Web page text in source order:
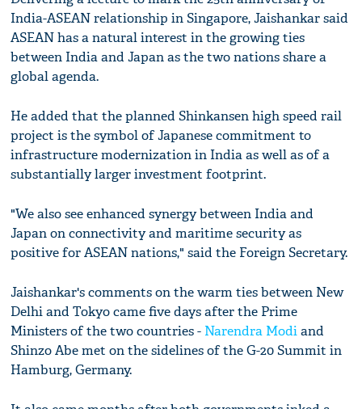
India-ASEAN relationship in Singapore, Jaishankar said
ASEAN has a natural interest in the growing ties
between India and Japan as the two nations share a
global agenda.
He added that the planned Shinkansen high speed rail
project is the symbol of Japanese commitment to
infrastructure modernization in India as well as of a
substantially larger investment footprint.
"We also see enhanced synergy between India and
Japan on connectivity and maritime security as
positive for ASEAN nations," said the Foreign Secretary.
Jaishankar's comments on the warm ties between New
Delhi and Tokyo came five days after the Prime
Ministers of the two countries - Narendra Modiand
Shinzo Abe met on the sidelines of the G-20 Summit in
Hamburg, Germany.